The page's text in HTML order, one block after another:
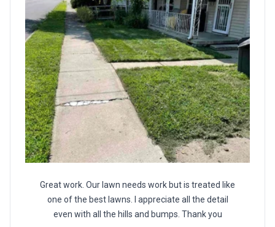
Great work. Our lawn needs work but is treated like
one of the best lawns. I appreciate all the detail
even with all the hills and bumps. Thank you